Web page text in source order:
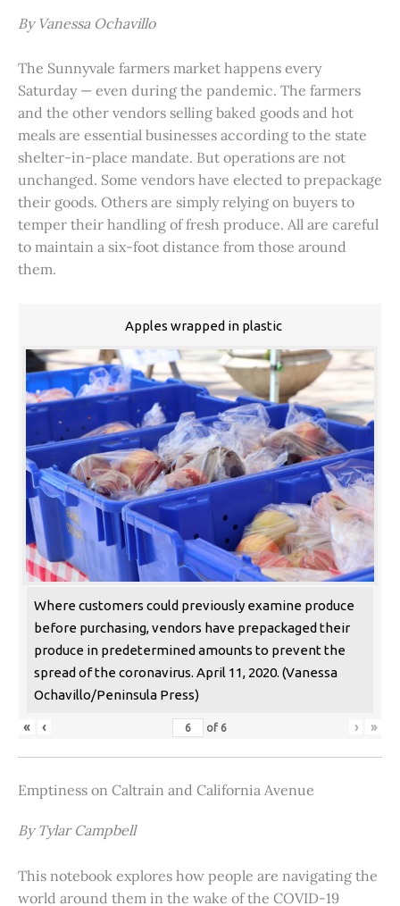
By Vanessa Ochavillo
The Sunnyvale farmers market happens every
Saturday — even during the pandemic. The farmers
and the other vendors selling baked goods and hot
meals are essential businesses according to the state
shelter-in-place mandate. But operations are not
unchanged. Some vendors have elected to prepackage
their goods. Others are simply relying on buyers to
temper their handling of fresh produce. All are careful
to maintain a six-foot distance from those around
them.
Apples wrapped in plastic
Where customers could previously examine produce
before purchasing, vendors have prepackaged their
produce in predetermined amounts to prevent the
spread of the coronavirus. April 11, 2020. (Vanessa
Ochavillo/Peninsula Press)
« ‹ of 6 › »
Emptiness on Caltrain and California Avenue
By Tylar Campbell
This notebook explores how people are navigating the
world around them in the wake of the COVID-19